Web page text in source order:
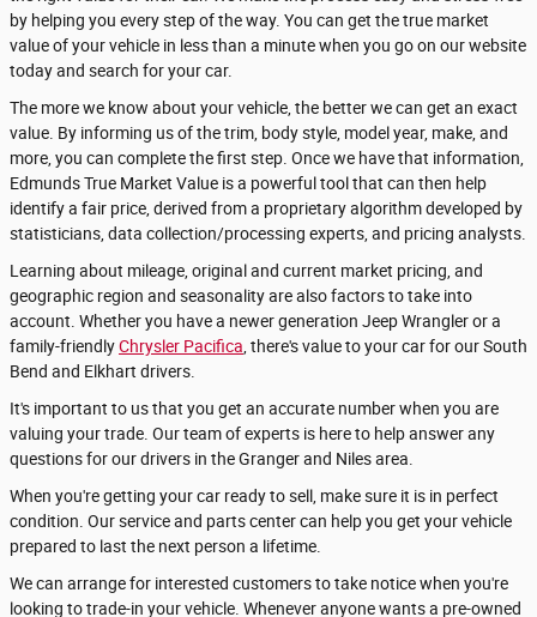
by helping you every step of the way. You can get the true market
value of your vehicle in less than a minute when you go on our website
today and search for your car.
The more we know about your vehicle, the better we can get an exact
value. By informing us of the trim, body style, model year, make, and
more, you can complete the first step. Once we have that information,
Edmunds True Market Value is a powerful tool that can then help
identify a fair price, derived from a proprietary algorithm developed by
statisticians, data collection/processing experts, and pricing analysts.
Learning about mileage, original and current market pricing, and
geographic region and seasonality are also factors to take into
account. Whether you have a newer generation Jeep Wrangler or a
family-friendlyChrysler Pacifica , there's value to your car for our South
Bend and Elkhart drivers.
It's important to us that you get an accurate number when you are
valuing your trade. Our team of experts is here to help answer any
questions for our drivers in the Granger and Niles area.
When you're getting your car ready to sell, make sure it is in perfect
condition. Our service and parts center can help you get your vehicle
prepared to last the next person a lifetime.
We can arrange for interested customers to take notice when you're
looking to trade-in your vehicle. Whenever anyone wants a pre-owned